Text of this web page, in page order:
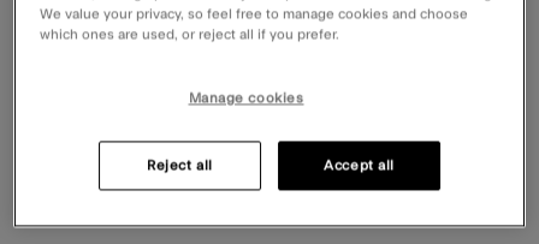
We value your privacy, so feel free to manage cookies and choose
which ones are used, or reject all if you prefer.
Manage cookies
Reject all Accept all